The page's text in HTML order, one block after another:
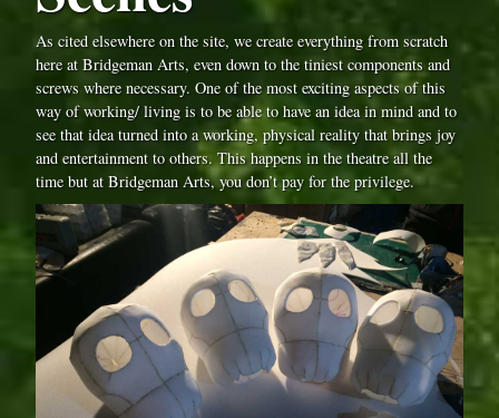
As cited elsewhere on the site, we create everything from scratch
here at Bridgeman Arts, even down to the tiniest components and
screws where necessary. One of the most exciting aspects of this
way of working/ living is to be able to have an idea in mind and to
see that idea turned into a working, physical reality that brings joy
and entertainment to others. This happens in the theatre all the
time but at Bridgeman Arts, you don’t pay for the privilege.